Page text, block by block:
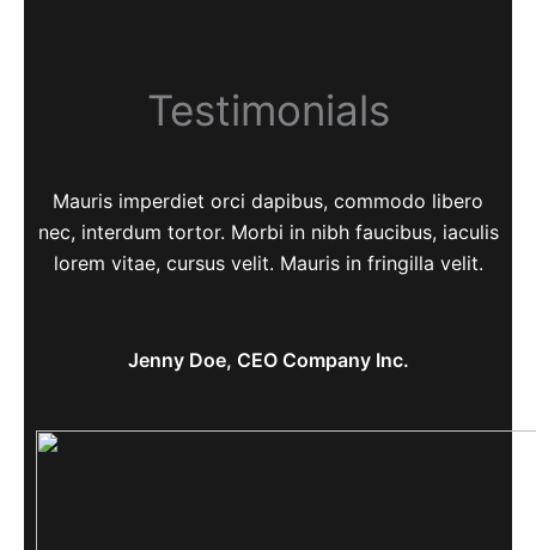
Testimonials
Mauris imperdiet orci dapibus, commodo libero
nec, interdum tortor. Morbi in nibh faucibus, iaculis
lorem vitae, cursus velit. Mauris in fringilla velit.
Jenny Doe, CEO Company Inc.